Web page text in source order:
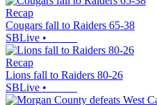
Recap
Cougars fall to Raiders 65-38
SBLive •
Recap
Lions fall to Raiders 80-26
SBLive •